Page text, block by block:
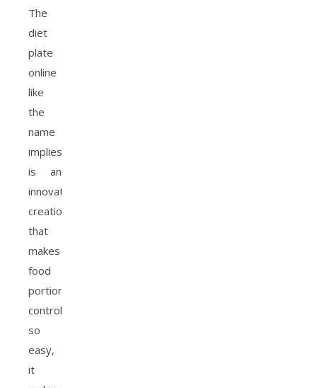
The
diet
plate
online
like
the
name
implies
is an
innovative
creation
that
makes
food
portion
control
so
easy,
it